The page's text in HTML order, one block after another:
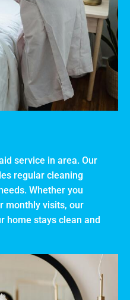
service in area. Our
regular cleaning
Whether you
monthly visits, our
home stays clean and